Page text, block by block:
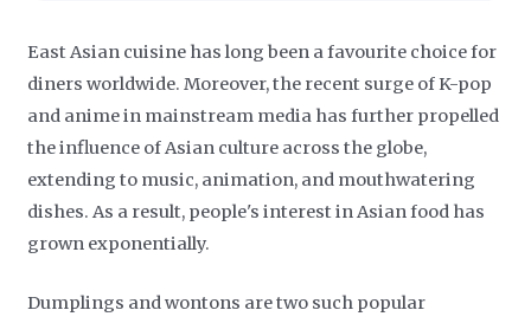
East Asian cuisine has long been a favourite choice for
diners worldwide. Moreover, the recent surge of K-pop
and anime in mainstream media has further propelled
the influence of Asian culture across the globe,
extending to music, animation, and mouthwatering
dishes. As a result, people's interest in Asian food has
grown exponentially.
Dumplings and wontons are two such popular